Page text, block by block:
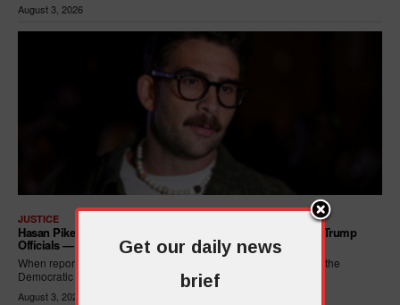
August 3, 2026
JUSTICE
Hasan Piker Calls For New Dem Platform: ARREST Corrupt Trump
Officials — And Criminal ICE Agents
When reporters asked Hasan Piker what he wanted written into the
Democratic Party's platform,...
August 3, 2026
Get our daily news
brief